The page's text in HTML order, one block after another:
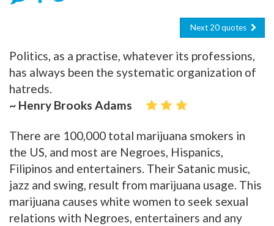
Next 20 quotes
Politics, as a practise, whatever its professions,
has always been the systematic organization of
hatreds.
~ Henry Brooks Adams
There are 100,000 total marijuana smokers in
the US, and most are Negroes, Hispanics,
Filipinos and entertainers. Their Satanic music,
jazz and swing, result from marijuana usage. This
marijuana causes white women to seek sexual
relations with Negroes, entertainers and any